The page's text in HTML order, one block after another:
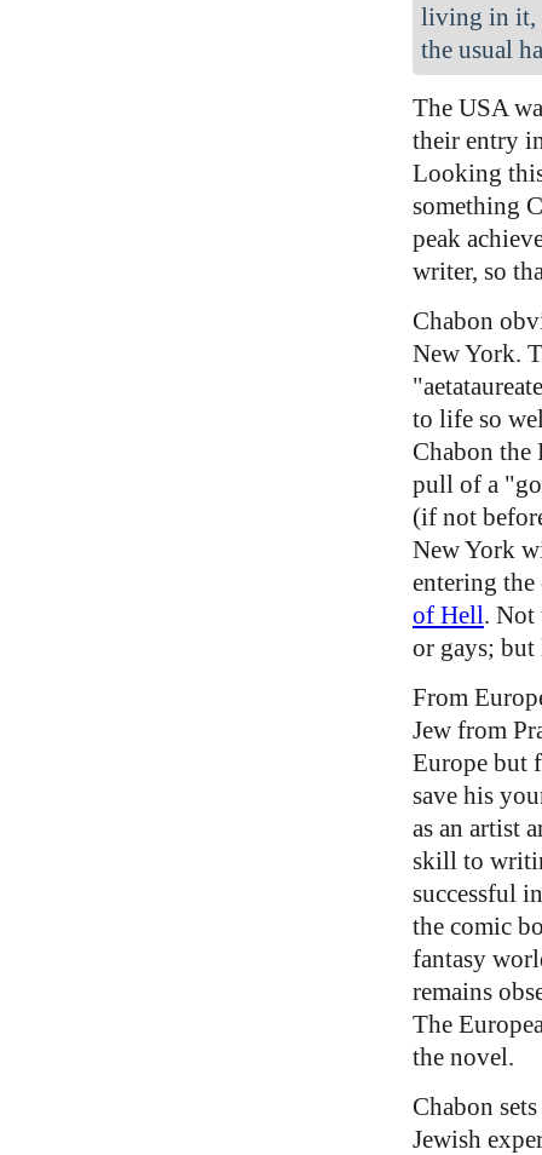
living in it,
the usual
The USA
their entry
Looking
something
peak
writer, so
Chabon
New York.
to life so
Chabon the
pull of a
(if not
New York
entering
of Hell. Not
or gays; but
From
Jew from
Europe but
save his
as an artist
skill to
successful
the comic
fantasy
remains
The
the novel.
Chabon
Jewish